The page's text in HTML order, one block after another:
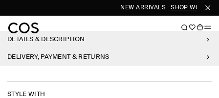
NEW ARRIVALS SHOP WOMEN
DETAILS & DESCRIPTION
DELIVERY, PAYMENT & RETURNS
STYLE WITH